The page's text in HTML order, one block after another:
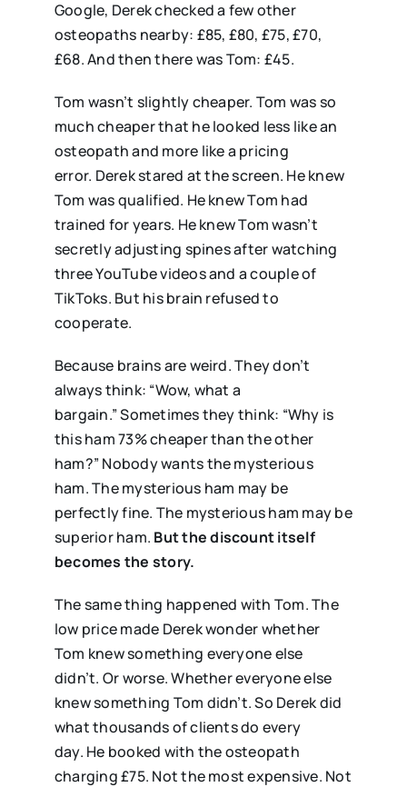
Google, Derek checked a few other
osteopaths nearby: £85, £80, £75, £70,
£68. And then there was Tom: £45.
Tom wasn’t slightly cheaper. Tom was so
much cheaper that he looked less like an
osteopath and more like a pricing
error. Derek stared at the screen. He knew
Tom was qualified. He knew Tom had
trained for years. He knew Tom wasn’t
secretly adjusting spines after watching
three YouTube videos and a couple of
TikToks. But his brain refused to
cooperate.
Because brains are weird. They don’t
always think: “Wow, what a
bargain.” Sometimes they think: “Why is
this ham 73% cheaper than the other
ham?” Nobody wants the mysterious
ham. The mysterious ham may be
perfectly fine. The mysterious ham may be
superior ham. But the discount itself
becomes the story.
The same thing happened with Tom. The
low price made Derek wonder whether
Tom knew something everyone else
didn’t. Or worse. Whether everyone else
knew something Tom didn’t. So Derek did
what thousands of clients do every
day. He booked with the osteopath
charging £75. Not the most expensive. Not